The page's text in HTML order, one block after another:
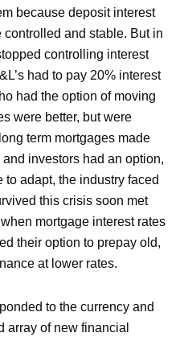
because deposit interest
and stable. But in
controlling interest
had to pay 20% interest
had the option of moving
were better, but were
term mortgages made
investors had an option,
adapt, the industry faced
this crisis soon met
mortgage interest rates
their option to prepay old,
at lower rates.
to the currency and
array of new financial